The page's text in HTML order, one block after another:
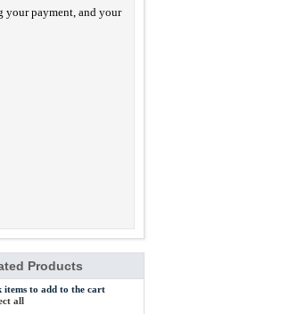
your payment, and your
Products
items to add to the cart
all